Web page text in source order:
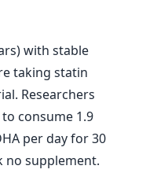
with stable
taking statin
Researchers
consume 1.9
per day for 30
no supplement.